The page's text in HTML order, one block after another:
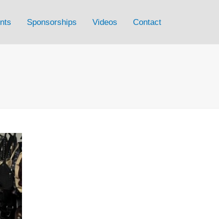
Sponsorships Videos Contact